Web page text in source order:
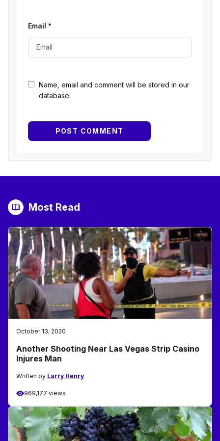
Name, email and comment will be stored in our
database.
Email *
Most Read
October 13, 2020
Another Shooting Near Las Vegas Strip Casino
Injures Man
Written by Larry Henry
969,177 views